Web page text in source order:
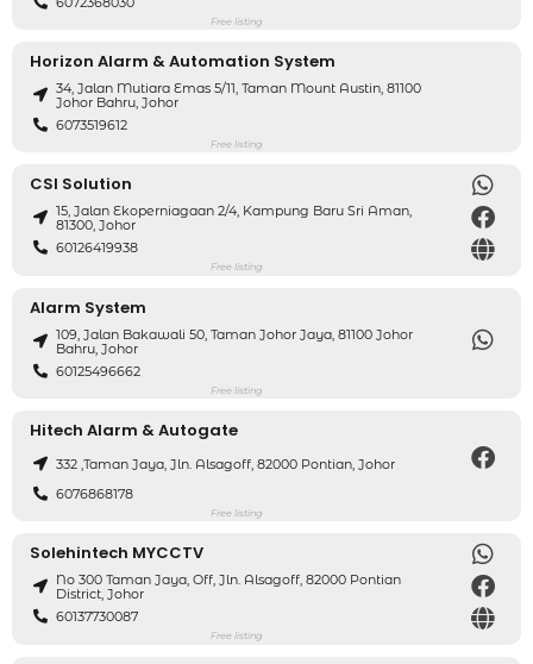
Free listing
Horizon Alarm & Automation System
34, Jalan Mutiara Emas 5/11, Taman Mount Austin, 81100
Johor Bahru, Johor
6073519612
Free listing
CSI Solution
15, Jalan Ekoperniagaan 2/4, Kampung Baru Sri Aman,
81300, Johor
60126419938
Free listing
Alarm System
109, Jalan Bakawali 50, Taman Johor Jaya, 81100 Johor
Bahru, Johor
60125496662
Free listing
Hitech Alarm & Autogate
332 ,taman Jaya, Jln. Alsagoff, 82000 Pontian, Johor
6076868178
Free listing
Solehintech MYCCTV
No 300 Taman Jaya, Off, Jln. Alsagoff, 82000 Pontian
District, Johor
60137730087
Free listing